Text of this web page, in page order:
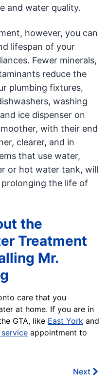
and water quality.
however, you can
lifespan of your
Fewer minerals,
reduce the
plumbing fixtures,
washing
ice dispenser on
with their end
clearer, and in
that use water,
or hot water tank, will
the life of
the
Treatment
Mr.
care that you
at home. If you are in
GTA, like East York and
appointment to
Next